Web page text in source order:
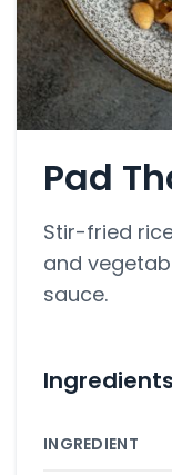
Pad
Stir-fried
and
sauce.
Ingredients
INGREDIENT